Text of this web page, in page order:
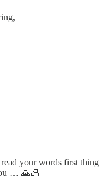
your words first
… 🙏🏻